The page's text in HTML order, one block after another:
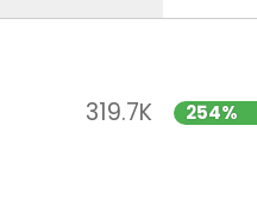
319.7K 254%